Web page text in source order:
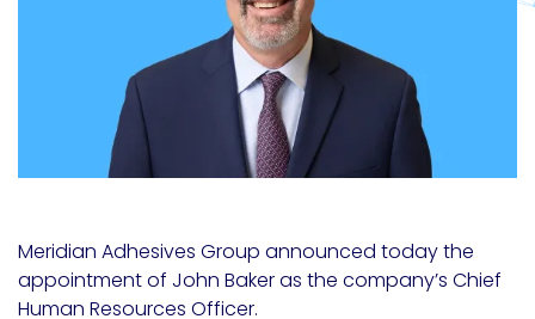
Meridian Adhesives Group announced today the
appointment of John Baker as the company’s Chief
Human Resources Officer.